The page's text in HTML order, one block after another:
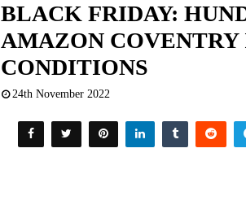
BLACK FRIDAY:
AMAZON COVENTRY
CONDITIONS
24th November 2022